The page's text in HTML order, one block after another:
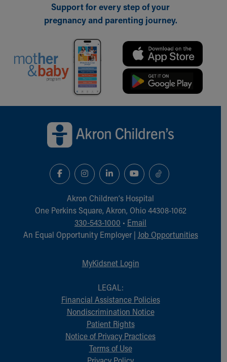
Support for every step of your
pregnancy and parenting journey.
Akron Children‘s Hospital
One Perkins Square, Akron, Ohio 44308-1062
330-543-1000 • Email
An Equal Opportunity Employer | Job Opportunities
MyKidsnet Login
LEGAL:
Financial Assistance Policies
Nondiscrimination Notice
Patient Rights
Notice of Privacy Practices
Terms of Use